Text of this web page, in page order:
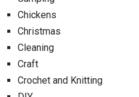
Chickens
Christmas
Cleaning
Craft
Crochet and Knitting